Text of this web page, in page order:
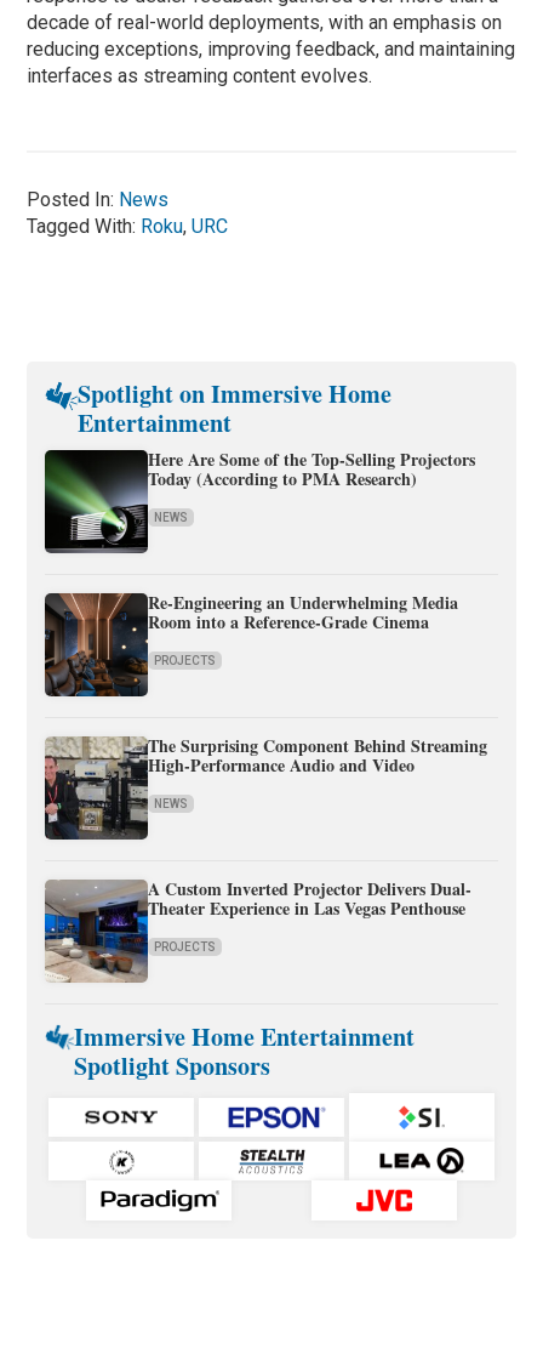
decade of real-world deployments, with an emphasis on
reducing exceptions, improving feedback, and maintaining
interfaces as streaming content evolves.
Posted In: News
Tagged With: Roku,URC
Spotlight on Immersive Home
Entertainment
Here Are Some of the Top-Selling Projectors
Today (According to PMA Research)
NEWS
Re-Engineering an Underwhelming Media
Room into a Reference-Grade Cinema
PROJECTS
The Surprising Component Behind Streaming
High-Performance Audio and Video
NEWS
A Custom Inverted Projector Delivers Dual-
Theater Experience in Las Vegas Penthouse
PROJECTS
Immersive Home Entertainment
Spotlight Sponsors